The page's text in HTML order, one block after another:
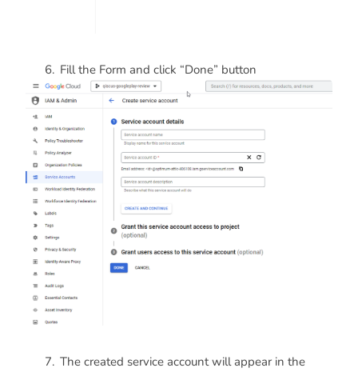
Fill the Form and click “Done” button
The created service account will appear in the